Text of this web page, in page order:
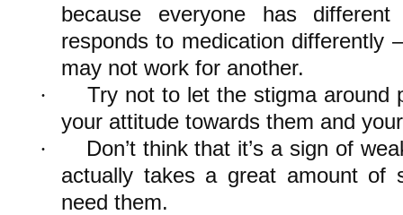
because everyone has
responds to medication differently
may not work for another.
·
Try not to let the stigma around
your attitude towards them and
·
Don’t think that it’s a sign of
actually takes a great amount of
need them.